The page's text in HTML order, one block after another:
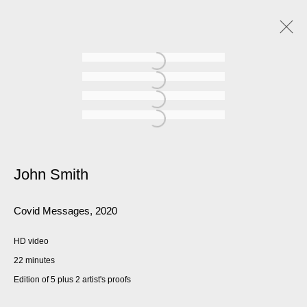
John Smith
Covid Messages, 2020
HD video
22 minutes
Edition of 5 plus 2 artist's proofs